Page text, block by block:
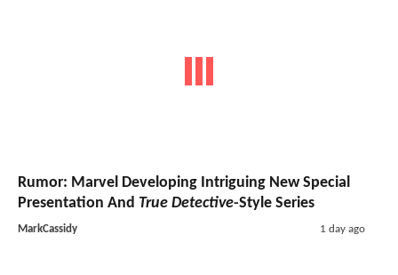
Rumor: Marvel Developing Intriguing New Special
Presentation And True Detective-Style Series
MarkCassidy 1 day ago